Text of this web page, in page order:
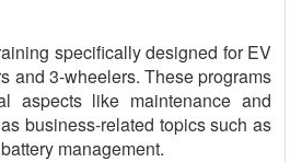
specifically designed for EV
and 3-wheelers. These programs
aspects like maintenance and
business-related topics such as
management.